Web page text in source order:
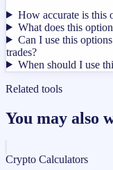
How accurate is this
What does this
Can I use this
trades?
When should I use
Related tools
You may also
Crypto Calculators